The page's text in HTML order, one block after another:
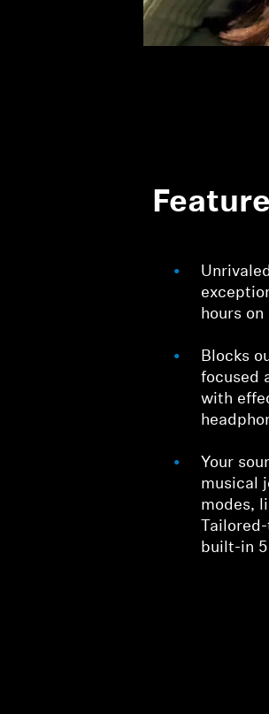
hours
Blocks
focused
with
Your
musical
modes,
built-in